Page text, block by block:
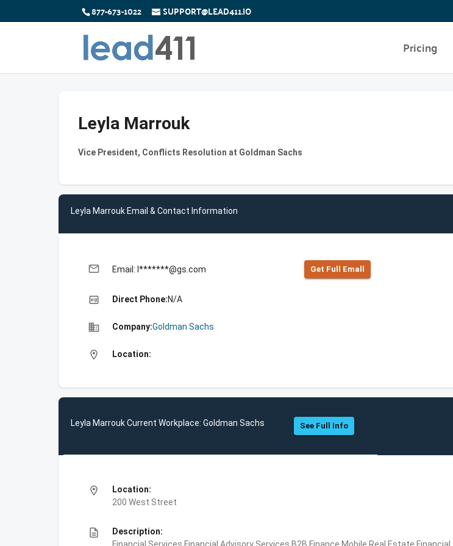
877-673-1022 SUPPORT@LEAD411.IO
Pricing
Leyla Marrouk
Vice President, Conflicts Resolution at Goldman Sachs
Leyla Marrouk Email & Contact Information
email Email: l*******@gs.com Get Full Emall
high_quality Direct Phone:N/A
business Company:Goldman Sachs
location_on Location:
Leyla Marrouk Current Workplace: Goldman Sachs See Full Info
location_on
Location:
200 West Street
description
Description: